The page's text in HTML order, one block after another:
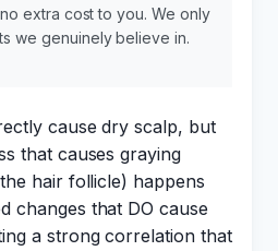
extra cost to you. We only
we genuinely believe in.
cause dry scalp, but
that causes graying
hair follicle) happens
changes that DO cause
a strong correlation that